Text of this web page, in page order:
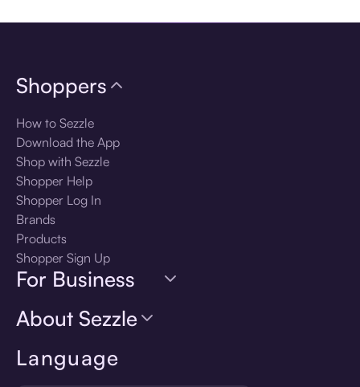
Language
Shoppers
How to Sezzle
Download the App
Shop with Sezzle
Shopper Help
Shopper Log In
Brands
Products
Shopper Sign Up
For Business
About Sezzle